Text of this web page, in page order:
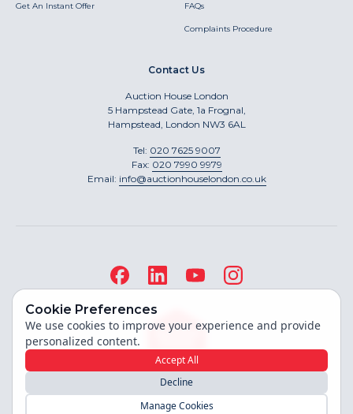
Get An Instant Offer FAQs
Complaints Procedure
Contact Us
Auction House London
5 Hampstead Gate, 1a Frognal,
Hampstead, London NW3 6AL
Tel: 020 7625 9007
Fax: 020 7990 9979
Email: info@auctionhouselondon.co.uk
Site built by
Cookie Preferences
We use cookies to improve your experience and provide
personalized content.
Accept All
Decline
Manage Cookies